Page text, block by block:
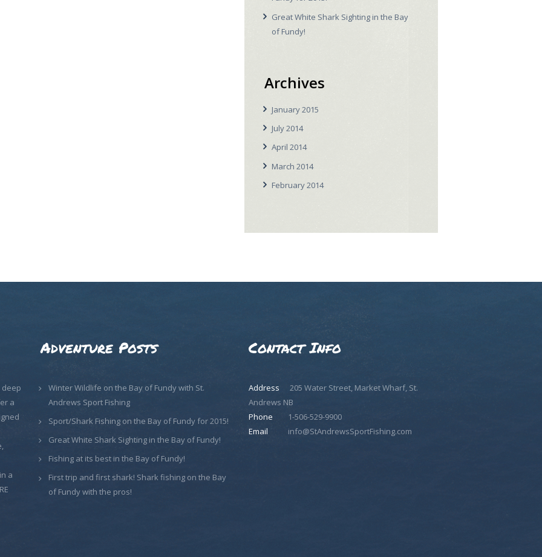
Great White Shark Sighting in the Bay
of Fundy!
Archives
January2015
July2014
April2014
March2014
February2014
deep
a
a
Adventure Posts
Winter Wildlife on the Bay of Fundy with St.
Andrews Sport Fishing
Sport/Shark Fishing on the Bay of Fundy for 2015!
Great White Shark Sighting in the Bay of Fundy!
Fishing at its best in the Bay of Fundy!
First trip and first shark! Shark fishing on the Bay
of Fundy with the pros!
Contact Info
Address
205 Water Street, Market Wharf, St.
Andrews NB
Phone
1-506-529-9900
Email
info@StAndrewsSportFishing.com